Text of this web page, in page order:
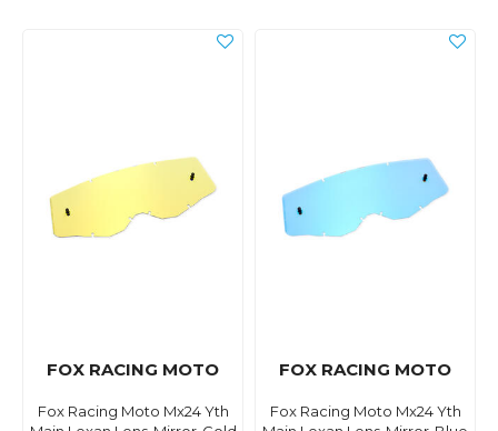
FOX RACING MOTO
Fox Racing Moto Mx24 Yth
FOX RACING MOTO
Fox Racing Moto Mx24 Yth